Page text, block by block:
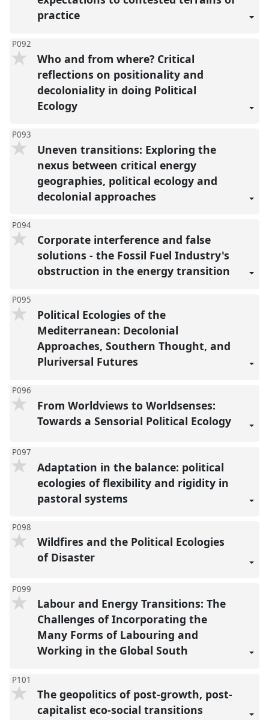
practice
P092
Who and from where? Critical
reflections on positionality and
decoloniality in doing Political
Ecology
P093
Uneven transitions: Exploring the
nexus between critical energy
geographies, political ecology and
decolonial approaches
P094
Corporate interference and false
solutions - the Fossil Fuel Industry's
obstruction in the energy transition
P095
Political Ecologies of the
Mediterranean: Decolonial
Approaches, Southern Thought, and
Pluriversal Futures
P096
From Worldviews to Worldsenses:
Towards a Sensorial Political Ecology
P097
Adaptation in the balance: political
ecologies of flexibility and rigidity in
pastoral systems
P098
Wildfires and the Political Ecologies
of Disaster
P099
Labour and Energy Transitions: The
Challenges of Incorporating the
Many Forms of Labouring and
Working in the Global South
P101
The geopolitics of post-growth, post-
capitalist eco-social transitions